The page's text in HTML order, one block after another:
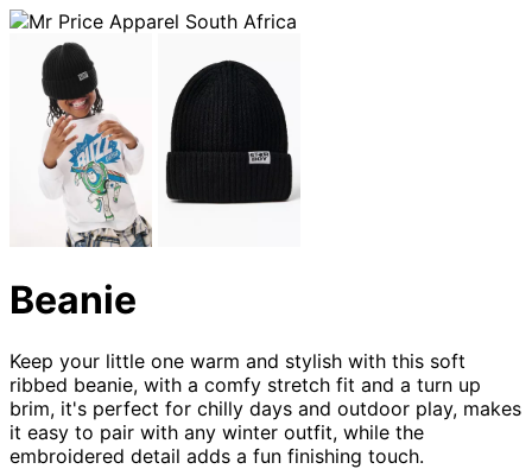
Beanie
Keep your little one warm and stylish with this soft
ribbed beanie, with a comfy stretch fit and a turn up
brim, it's perfect for chilly days and outdoor play, makes
it easy to pair with any winter outfit, while the
embroidered detail adds a fun finishing touch.